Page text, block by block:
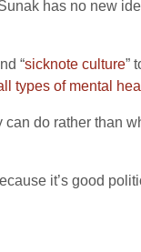
has no new
“sicknote culture”
types of mental
do rather than
it’s good